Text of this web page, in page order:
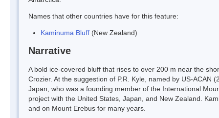
Names that other countries have for this feature:
Kaminuma Bluff (New Zealand)
Narrative
A bold ice-covered bluff that rises to over 200 m near the
Crozier. At the suggestion of P.R. Kyle, named by US-
Japan, who was a founding member of the International
project with the United States, Japan, and New Zealand.
and on Mount Erebus for many years.